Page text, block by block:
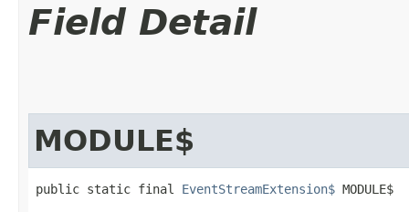
Field Detail
MODULE$
public static final EventStreamExtension$ MODULE$